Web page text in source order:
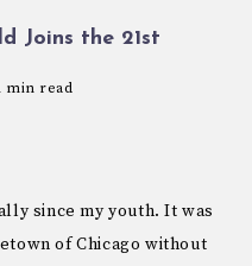
Joins the 21st
min read
since my youth. It was
of Chicago without